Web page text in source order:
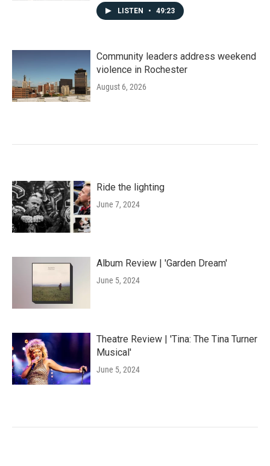
LISTEN • 49:23
Community leaders address weekend
violence in Rochester
August 6, 2026
Ride the lighting
June 7, 2024
Album Review | 'Garden Dream'
June 5, 2024
Theatre Review | 'Tina: The Tina Turner
Musical'
June 5, 2024